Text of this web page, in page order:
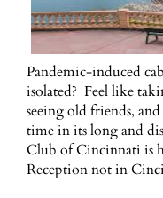
Pandemic-induced
isolated? Feel like
seeing old friends,
time in its long and
Club of Cincinnati is
Reception not in